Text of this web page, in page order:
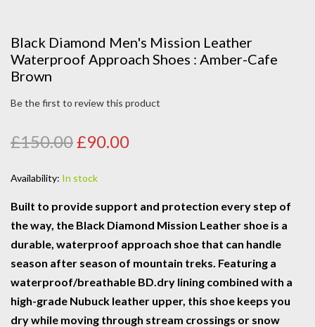
Black Diamond Men's Mission Leather
Waterproof Approach Shoes : Amber-Cafe
Brown
Be the first to review this product
£150.00£90.00
Availability: In stock
Built to provide support and protection every step of
the way, the Black Diamond Mission Leather shoe is a
durable, waterproof approach shoe that can handle
season after season of mountain treks. Featuring a
waterproof/breathable BD.dry lining combined with a
high-grade Nubuck leather upper, this shoe keeps you
dry while moving through stream crossings or snow